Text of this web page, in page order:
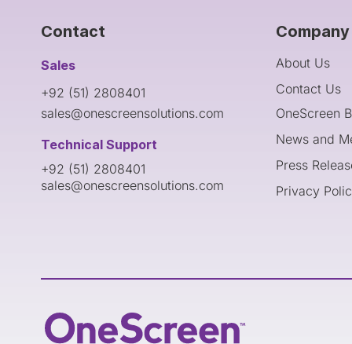
Contact
Sales
+92 (51) 2808401
sales@onescreensolutions.com
Technical Support
+92 (51) 2808401
sales@onescreensolutions.com
About Us
Contact Us
OneScreen
News and
Press
Privacy